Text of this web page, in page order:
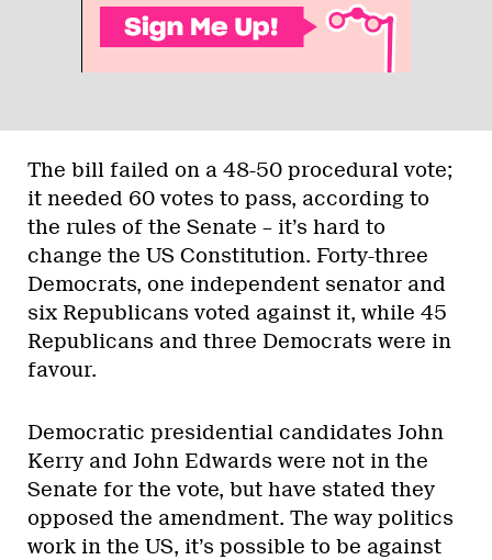
The bill failed on a 48-50 procedural vote;
it needed 60 votes to pass, according to
the rules of the Senate – it’s hard to
change the US Constitution. Forty-three
Democrats, one independent senator and
six Republicans voted against it, while 45
Republicans and three Democrats were in
favour.
Democratic presidential candidates John
Kerry and John Edwards were not in the
Senate for the vote, but have stated they
opposed the amendment. The way politics
work in the US, it’s possible to be against